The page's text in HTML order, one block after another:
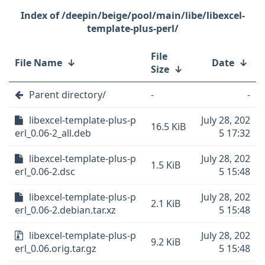
/deepin/beige/pool/main/libe/libexcel-
template-plus-perl/
File Name ↓
File
Size ↓ Date ↓
Parent directory/ -
-
libexcel-template-plus-p
erl_0.06-2_all.deb
16.5 KiB
July 28, 202
5 17:32
libexcel-template-plus-p
erl_0.06-2.dsc
1.5 KiB
July 28, 202
5 15:48
libexcel-template-plus-p
erl_0.06-2.debian.tar.xz
2.1 KiB
July 28, 202
5 15:48
libexcel-template-plus-p
erl_0.06.orig.tar.gz
9.2 KiB
July 28, 202
5 15:48